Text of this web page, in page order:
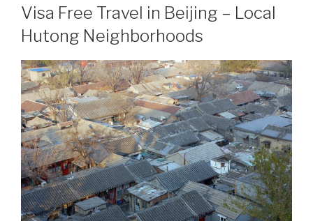
Visa Free Travel in Beijing – Local
Hutong Neighborhoods